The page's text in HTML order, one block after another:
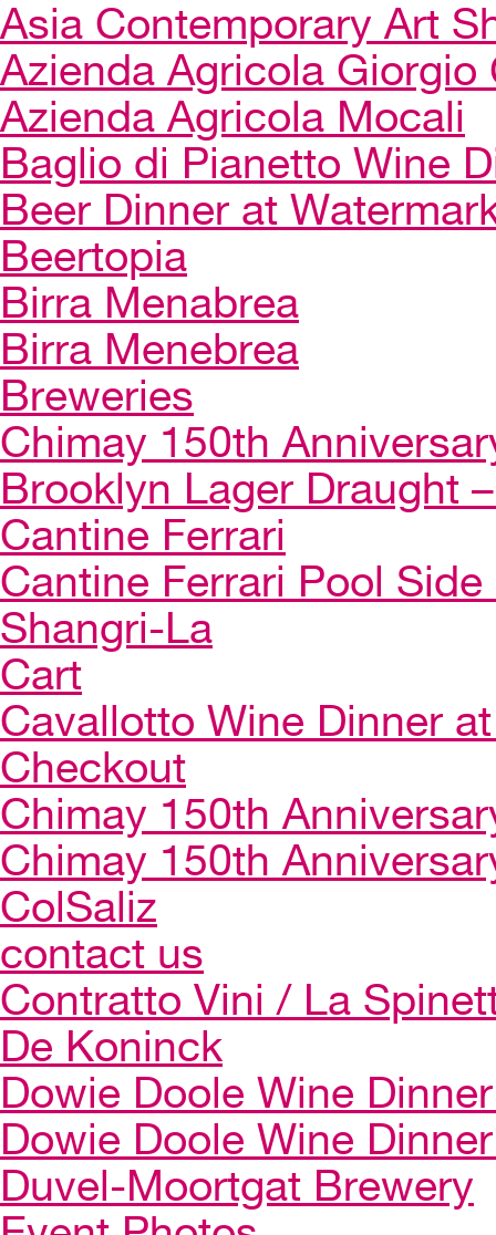
Asia Contemporary Art
Azienda Agricola Giorgio
Azienda Agricola Mocali
Baglio di Pianetto Wine
Beer Dinner at
Beertopia
Birra Menabrea
Birra Menebrea
Breweries
Chimay 150th
Brooklyn Lager Draught
Cantine Ferrari
Cantine Ferrari Pool
Shangri-La
Cart
Cavallotto Wine Dinner
Checkout
Chimay 150th
Chimay 150th
ColSaliz
contact us
Contratto Vini / La
De Koninck
Dowie Doole Wine
Dowie Doole Wine
Duvel-Moortgat Brewery